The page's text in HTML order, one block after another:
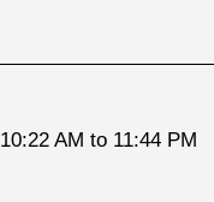
10:22 AM to 11:44 PM